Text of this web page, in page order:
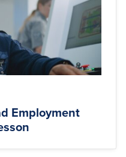
Employment